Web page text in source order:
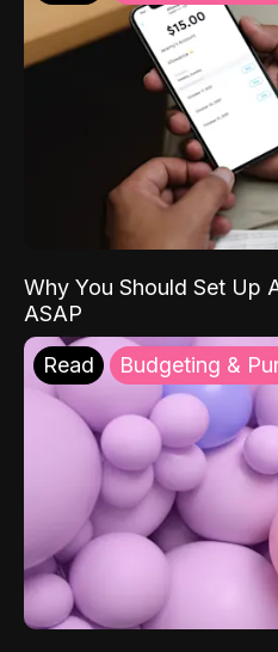
Why You Should Set Up
ASAP
Read Budgeting &